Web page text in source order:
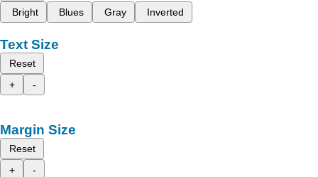
Bright
Blues Gray Inverted
Text Size
Reset
+
-
Margin Size
Reset
+
-